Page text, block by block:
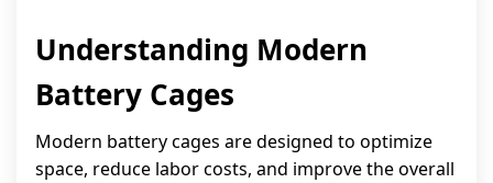
Understanding Modern
Battery Cages
Modern battery cages are designed to optimize
space, reduce labor costs, and improve the overall